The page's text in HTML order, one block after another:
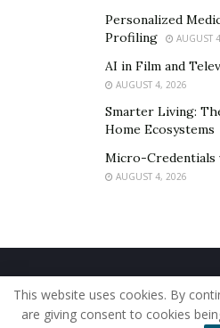
Personalized
Profiling
AUGUST
AI in Film and
AUGUST 4, 2026
Smarter Living:
Home Ecosystems
Micro-Credentials
AUGUST 4, 2026
Home About Us Our Staff
Privacy Policy
Editorial Policy
This website uses cookies. By
are giving consent to cookies